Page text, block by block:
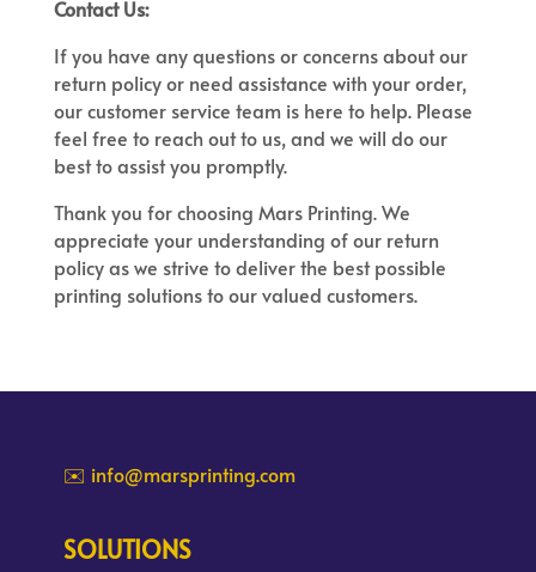
Contact Us:
If you have any questions or concerns about our
return policy or need assistance with your order,
our customer service team is here to help. Please
feel free to reach out to us, and we will do our
best to assist you promptly.
Thank you for choosing Mars Printing. We
appreciate your understanding of our return
policy as we strive to deliver the best possible
printing solutions to our valued customers.
✉️ info@marsprinting.com
SOLUTIONS